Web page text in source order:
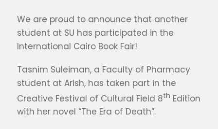
We are proud to announce that another
student at SU has participated in the
International Cairo Book Fair!
Tasnim Suleiman, a Faculty of Pharmacy
student at Arish, has taken part in the
Creative Festival of Cultural Field 8th Edition
with her novel “The Era of Death”.